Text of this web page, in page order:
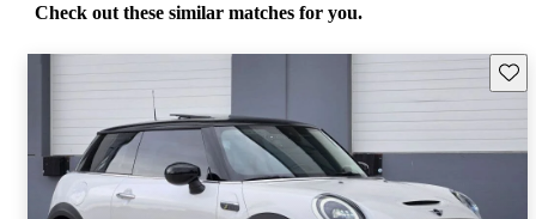
Check out these similar matches for you.